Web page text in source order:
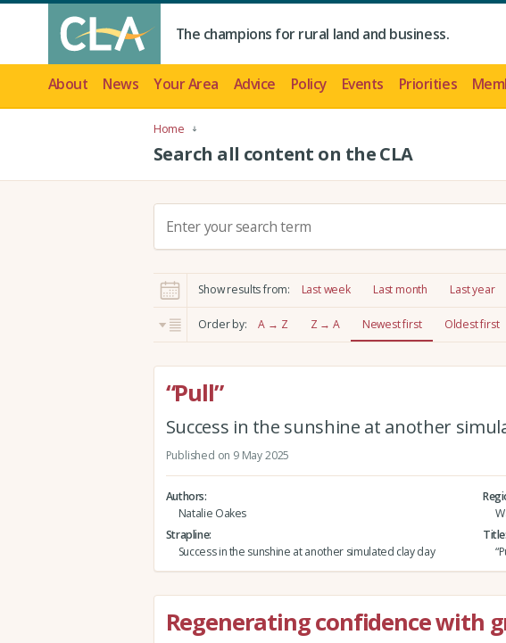
The champions for rural land and business.
About News Your Area Advice Policy Events Priorities
Home
Search all content on the CLA
c
h
:
Show results from: Last week Last month Last year
Order by: A → Z Z → A Newest first Oldest first
“Pull”
Success in the sunshine at another
Published on 9 May 2025
Authors
Natalie Oakes
Strapline
Success in the sunshine at another simulated clay day
Title
Regenerating confidence with